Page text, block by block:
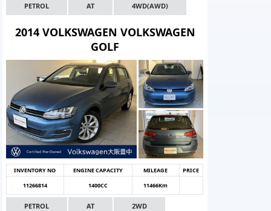
PETROL AT 4WD(AWD)
2014 VOLKSWAGEN VOLKSWAGEN
GOLF
INVENTORY NO ENGINE CAPACITY MILEAGE
PRICE
11266814
1400CC 11466Km
PETROL AT 2WD